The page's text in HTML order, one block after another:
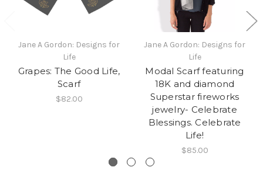
Jane A Gordon: Designs for
Life
Grapes: The Good Life,
Scarf
$82.00
Jane A Gordon: Designs for
Life
Modal Scarf featuring
18K and diamond
Superstar fireworks
jewelry- Celebrate
Blessings. Celebrate
Life!
$85.00